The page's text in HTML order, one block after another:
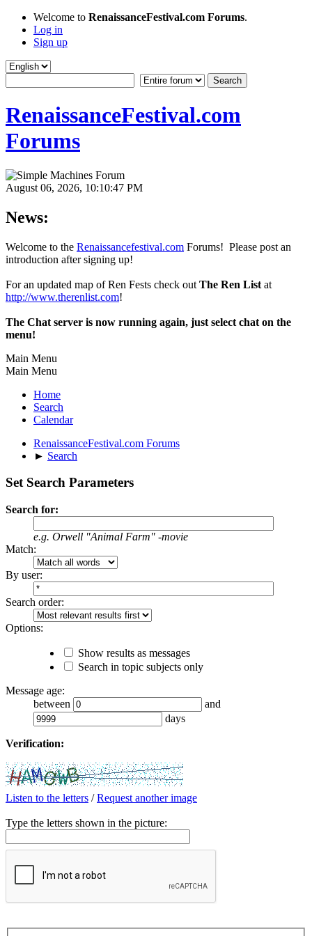
Welcome to RenaissanceFestival.com Forums.
Log in
Sign up
RenaissanceFestival.com
Forums
August 06, 2026, 10:10:47 PM
News:
Welcome to the Renaissancefestival.com Forums! Please post an
introduction after signing up!
For an updated map of Ren Fests check out The Ren List at
http://www.therenlist.com!
The Chat server is now running again, just select chat on the
menu!
Main Menu
Main Menu
Home
Search
Calendar
RenaissanceFestival.com Forums
► Search
Set Search Parameters
Search for:
e.g. Orwell "Animal Farm" -movie
Match:
By user:
Search order:
Options:
Show results as messages
Search in topic subjects only
Message age:
between
and
days
Verification:
Listen to the letters /Request another image
Type the letters shown in the picture: